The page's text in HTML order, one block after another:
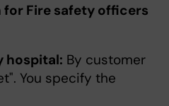
Fire safety officers
hospital: By customer
You specify the